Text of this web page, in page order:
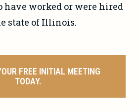
have worked or were hired
state of Illinois.
FREE INITIAL MEETING
TODAY.